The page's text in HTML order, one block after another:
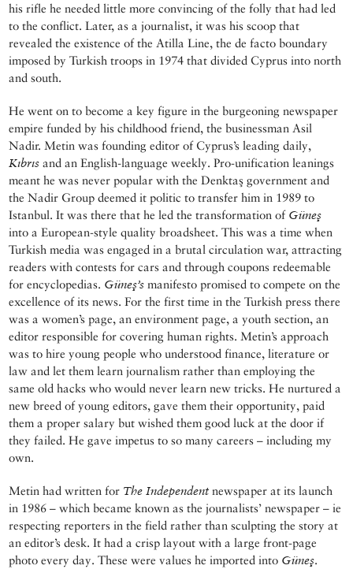
his rifle he needed little more convincing of the folly that had led
to the conflict. Later, as a journalist, it was his scoop that
revealed the existence of the Atilla Line, the de facto boundary
imposed by Turkish troops in 1974 that divided Cyprus into north
and south.
He went on to become a key figure in the burgeoning newspaper
empire funded by his childhood friend, the businessman Asil
Nadir. Metin was founding editor of Cyprus’s leading daily,
Kıbrıs and an English-language weekly. Pro-unification leanings
meant he was never popular with the Denktaş government and
the Nadir Group deemed it politic to transfer him in 1989 to
Istanbul. It was there that he led the transformation of Güneş
into a European-style quality broadsheet. This was a time when
Turkish media was engaged in a brutal circulation war, attracting
readers with contests for cars and through coupons redeemable
for encyclopedias. Güneş’s manifesto promised to compete on the
excellence of its news. For the first time in the Turkish press there
was a women’s page, an environment page, a youth section, an
editor responsible for covering human rights. Metin’s approach
was to hire young people who understood finance, literature or
law and let them learn journalism rather than employing the
same old hacks who would never learn new tricks. He nurtured a
new breed of young editors, gave them their opportunity, paid
them a proper salary but wished them good luck at the door if
they failed. He gave impetus to so many careers – including my
own.
Metin had written for The Independentnewspaper at its launch
in 1986 – which became known as the journalists’ newspaper – ie
respecting reporters in the field rather than sculpting the story at
an editor’s desk. It had a crisp layout with a large front-page
photo every day. These were values he imported into Güneş.